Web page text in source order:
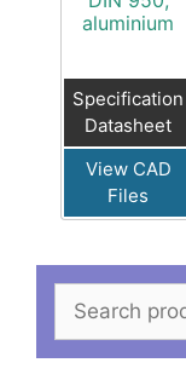
aluminium
Specification
Datasheet
View CAD
Files
Search
for: